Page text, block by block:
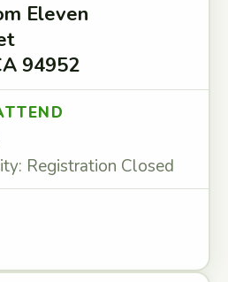
Eleven
94952
Registration Closed